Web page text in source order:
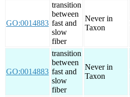
GO:0014883
transition
between
fast and
slow
fiber
Never in
Taxon
GO:0014883
transition
between
fast and
slow
fiber
Never in
Taxon